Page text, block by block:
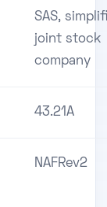
SAS,
joint stock
company
43.21A
NAFRev2